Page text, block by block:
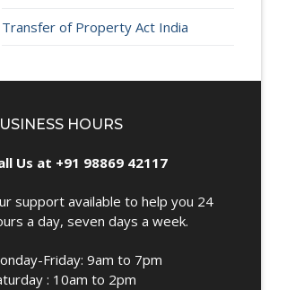
Transfer of Property Act India
HOURS
Us at +91 98869 42117
support available to help you 24
a day, seven days a week.
Friday: 9am to 7pm
: 10am to 2pm